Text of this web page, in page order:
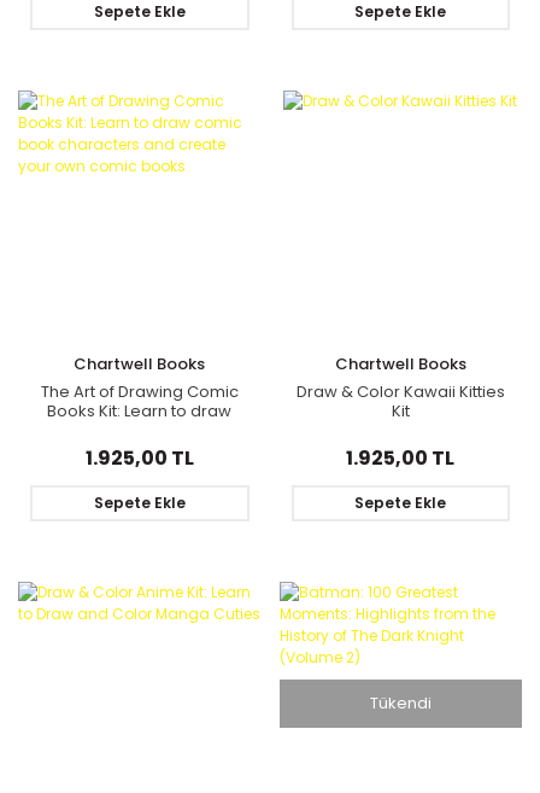
Sepete Ekle Sepete Ekle
Chartwell Books
The Art of Drawing Comic
Books Kit: Learn to draw
and create your own comic
books
1.925,00 TL
Sepete Ekle
Chartwell Books
Draw & Color Kawaii Kitties
Kit
1.925,00 TL
Sepete Ekle
Tükendi